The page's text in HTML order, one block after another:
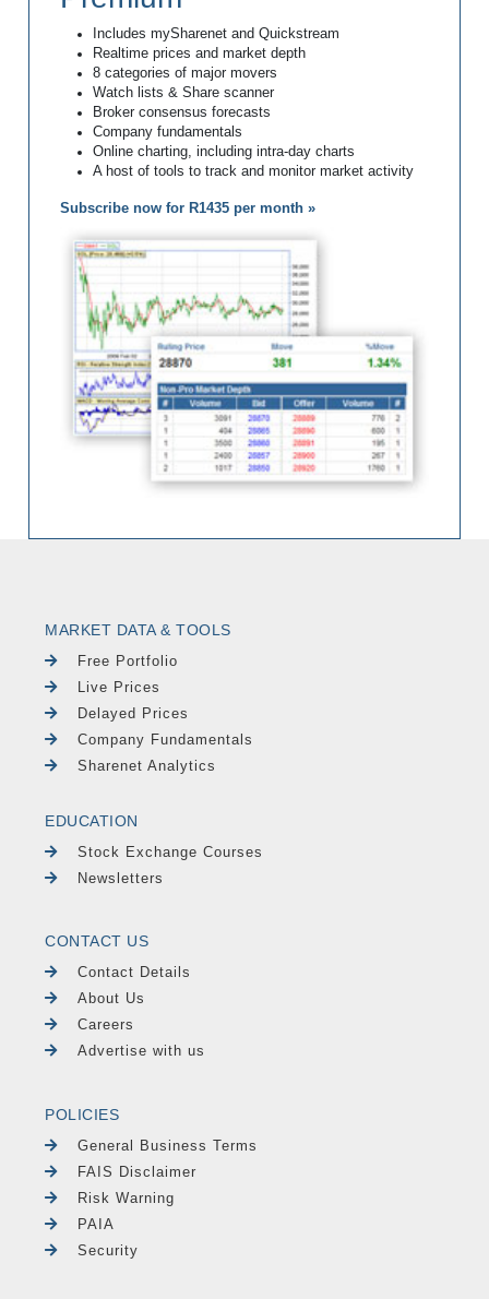
Includes mySharenet and Quickstream
Realtime prices and market depth
8 categories of major movers
Watch lists & Share scanner
Broker consensus forecasts
Company fundamentals
Online charting, including intra-day charts
A host of tools to track and monitor market activity
Subscribe now for R1435 per month »
MARKET DATA & TOOLS
Free Portfolio
Live Prices
Delayed Prices
Company Fundamentals
Sharenet Analytics
EDUCATION
Stock Exchange Courses
Newsletters
CONTACT US
Contact Details
About Us
Careers
Advertise with us
POLICIES
General Business Terms
FAIS Disclaimer
Risk Warning
PAIA
Security